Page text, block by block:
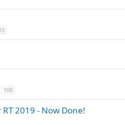
108
2019 - Now Done!